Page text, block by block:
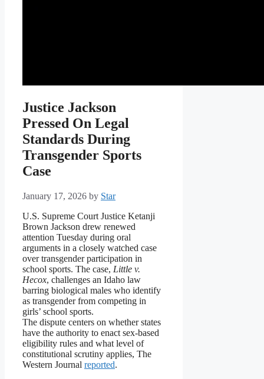
Justice Jackson
Pressed On Legal
Standards During
Transgender Sports
Case
January 17, 2026 by Star
U.S. Supreme Court Justice Ketanji
Brown Jackson drew renewed
attention Tuesday during oral
arguments in a closely watched case
over transgender participation in
school sports. The case, Little v.
Hecox, challenges an Idaho law
barring biological males who identify
as transgender from competing in
girls’ school sports.
The dispute centers on whether states
have the authority to enact sex-based
eligibility rules and what level of
constitutional scrutiny applies, The
Western Journal reported.